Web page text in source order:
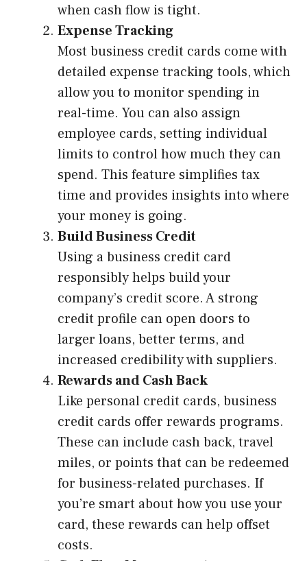
when cash flow is tight.
Expense Tracking
Most business credit cards come with
detailed expense tracking tools, which
allow you to monitor spending in
real-time. You can also assign
employee cards, setting individual
limits to control how much they can
spend. This feature simplifies tax
time and provides insights into where
your money is going.
Build Business Credit
Using a business credit card
responsibly helps build your
company’s credit score. A strong
credit profile can open doors to
larger loans, better terms, and
increased credibility with suppliers.
Rewards and Cash Back
Like personal credit cards, business
credit cards offer rewards programs.
These can include cash back, travel
miles, or points that can be redeemed
for business-related purchases. If
you’re smart about how you use your
card, these rewards can help offset
costs.